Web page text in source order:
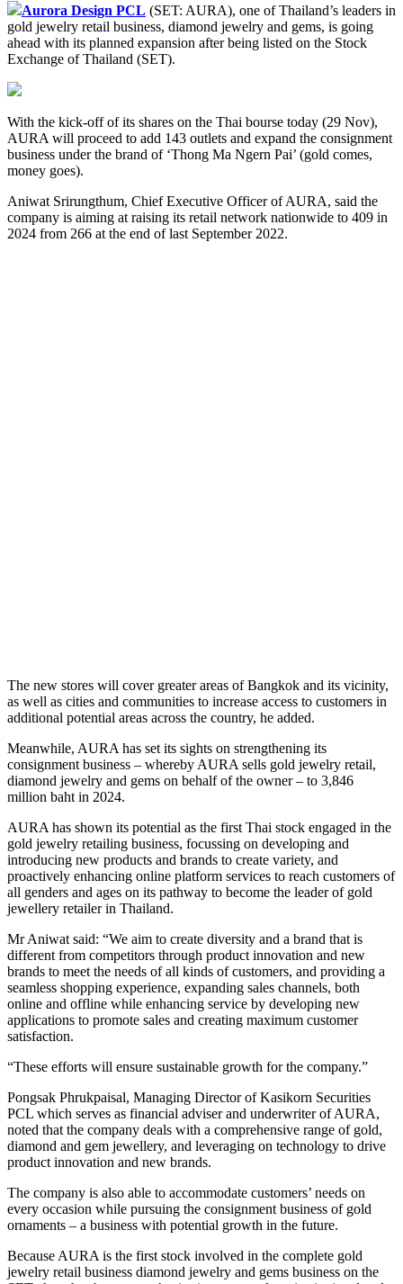
Aurora Design PCL (SET: AURA), one of Thailand’s leaders in
gold jewelry retail business, diamond jewelry and gems, is going
ahead with its planned expansion after being listed on the Stock
Exchange of Thailand (SET).
With the kick-off of its shares on the Thai bourse today (29 Nov),
AURA will proceed to add 143 outlets and expand the consignment
business under the brand of ‘Thong Ma Ngern Pai’ (gold comes,
money goes).
Aniwat Srirungthum, Chief Executive Officer of AURA, said the
company is aiming at raising its retail network nationwide to 409 in
2024 from 266 at the end of last September 2022.
The new stores will cover greater areas of Bangkok and its vicinity,
as well as cities and communities to increase access to customers in
additional potential areas across the country, he added.
Meanwhile, AURA has set its sights on strengthening its
consignment business – whereby AURA sells gold jewelry retail,
diamond jewelry and gems on behalf of the owner – to 3,846
million baht in 2024.
AURA has shown its potential as the first Thai stock engaged in the
gold jewelry retailing business, focussing on developing and
introducing new products and brands to create variety, and
proactively enhancing online platform services to reach customers of
all genders and ages on its pathway to become the leader of gold
jewellery retailer in Thailand.
Mr Aniwat said: “We aim to create diversity and a brand that is
different from competitors through product innovation and new
brands to meet the needs of all kinds of customers, and providing a
seamless shopping experience, expanding sales channels, both
online and offline while enhancing service by developing new
applications to promote sales and creating maximum customer
satisfaction.
“These efforts will ensure sustainable growth for the company.”
Pongsak Phrukpaisal, Managing Director of Kasikorn Securities
PCL which serves as financial adviser and underwriter of AURA,
noted that the company deals with a comprehensive range of gold,
diamond and gem jewellery, and leveraging on technology to drive
product innovation and new brands.
The company is also able to accommodate customers’ needs on
every occasion while pursuing the consignment business of gold
ornaments – a business with potential growth in the future.
Because AURA is the first stock involved in the complete gold
jewelry retail business diamond jewelry and gems business on the